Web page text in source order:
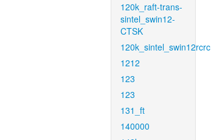
120k_raft-trans-
sintel_swin12-
CTSK
120k_sintel_swin12rcrc
1212
123
123
131_ft
140000